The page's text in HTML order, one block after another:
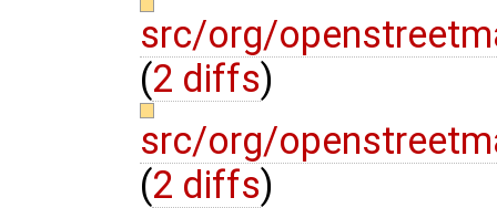
src/org/
(2 diffs)
src/org/
(2 diffs)